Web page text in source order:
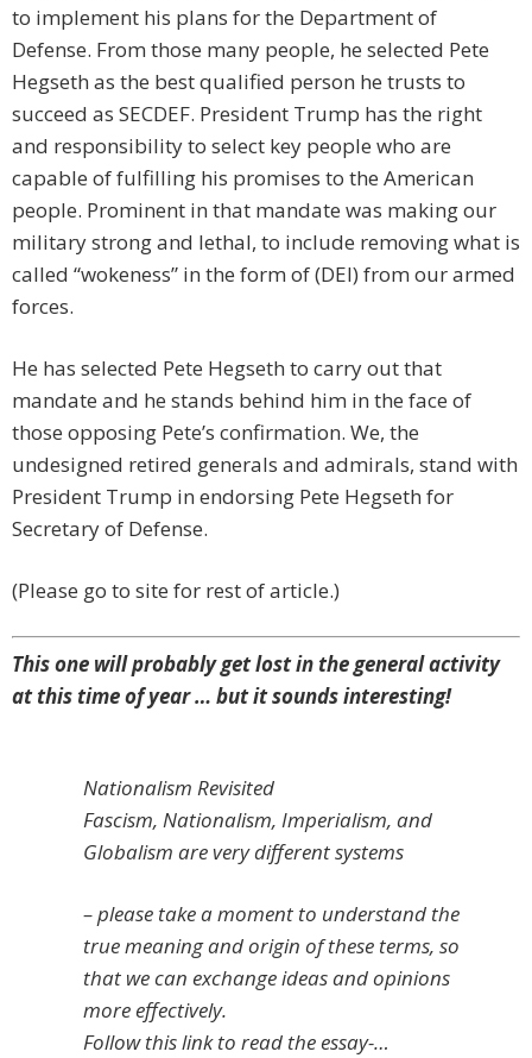
to implement his plans for the Department of
Defense. From those many people, he selected Pete
Hegseth as the best qualified person he trusts to
succeed as SECDEF. President Trump has the right
and responsibility to select key people who are
capable of fulfilling his promises to the American
people. Prominent in that mandate was making our
military strong and lethal, to include removing what is
called “wokeness” in the form of (DEI) from our armed
forces.
He has selected Pete Hegseth to carry out that
mandate and he stands behind him in the face of
those opposing Pete’s confirmation. We, the
undesigned retired generals and admirals, stand with
President Trump in endorsing Pete Hegseth for
Secretary of Defense.
(Please go to site for rest of article.)
This one will probably get lost in the general activity
at this time of year … but it sounds interesting!
Nationalism Revisited
Fascism, Nationalism, Imperialism, and
Globalism are very different systems
– please take a moment to understand the
true meaning and origin of these terms, so
that we can exchange ideas and opinions
more effectively.
Follow this link to read the essay-…